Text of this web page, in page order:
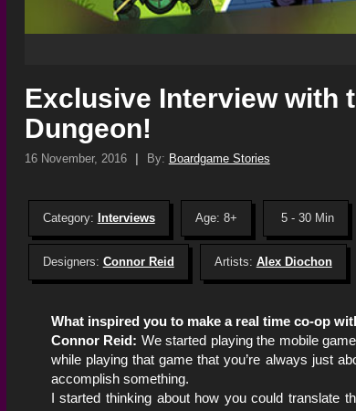
Exclusive Interview with
Dungeon!
16 November, 2016 | By: Boardgame Stories
Category: Interviews Age: 8+ 5 - 30 Min
Designers: Connor Reid Artists: Alex Diochon
What inspired you to make a real time co-op
Connor Reid: We started playing the mobile
while playing that game that you’re always just
accomplish something.
I started thinking about how you could translate